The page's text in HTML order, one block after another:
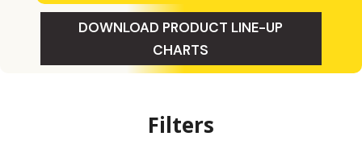
DOWNLOAD PRODUCT LINE-UP
CHARTS
Filters